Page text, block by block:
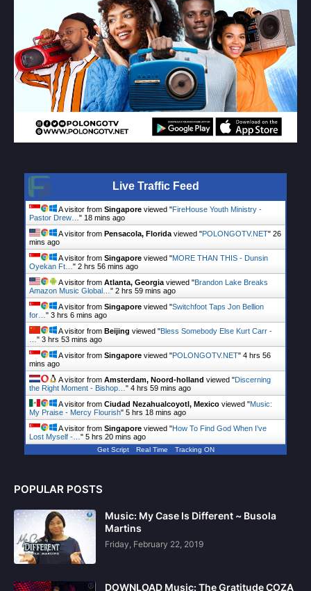
Live Traffic Feed
A visitor from Singapore viewed "FireHouse Youth Ministry -
Pastor Drew…" 18 mins ago
A visitor from Pensacola, Floridaviewed "POLONGOTV.NET" 27
mins ago
A visitor from Singapore viewed "MORE THAN THIS - Dunsin
Oyekan Ft…" 2 hrs 56 mins ago
A visitor from Atlanta, Georgiaviewed "Brandon Lake Breaks
Amazon Music Global…" 2 hrs 59 mins ago
A visitor from Singapore viewed "Switchfoot Taps Jon Bellion
for…" 3 hrs 6 mins ago
A visitor from Beijing viewed "Bless Somebody Else Kurt Carr -
…" 3 hrs 53 mins ago
A visitor from Singapore viewed "POLONGOTV.NET" 4 hrs 56
mins ago
A visitor from Amsterdam, Noord-holland viewed "Discerning
the Right Moment - Bishop…" 4 hrs 59 mins ago
A visitor from Ciudad Nezahualcoyotl, Mexico viewed "Music:
My Praise - Mercy Flourish" 5 hrs 18 mins ago
A visitor from Singapore viewed "How To Find God When I’ve
Lost Myself -…" 5 hrs 20 mins ago
Get Script Real Time Tracking ON
POPULAR POSTS
Music: My Case Is Different ~ Busola
Martins
Friday, February 22, 2019
DOWNLOAD Music: The Gratitude COZA